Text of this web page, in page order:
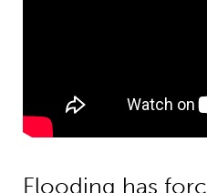
Flooding has